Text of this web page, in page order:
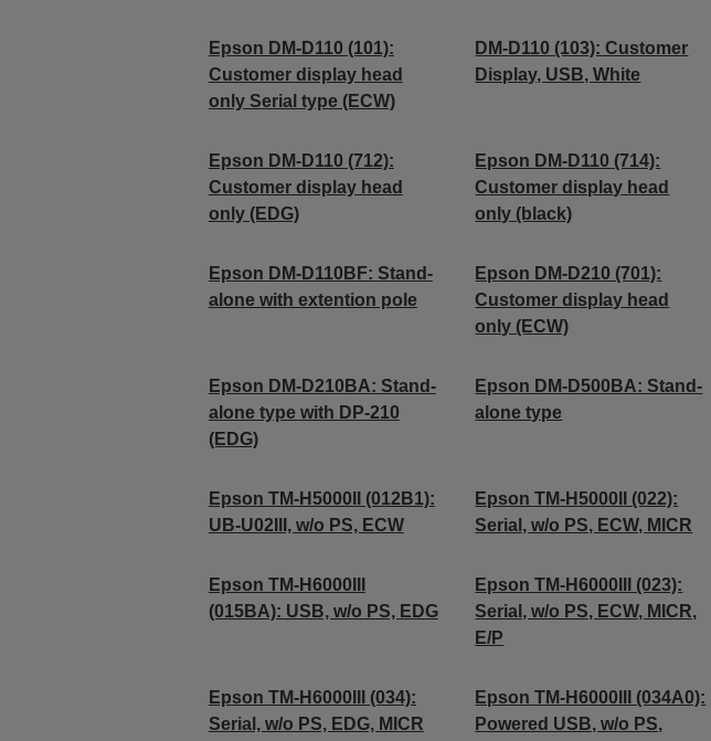
Epson DM-D110 (101):
Customer display head
only Serial type (ECW)
DM-D110 (103): Customer
Display, USB, White
Epson DM-D110 (712):
Customer display head
only (EDG)
Epson DM-D110 (714):
Customer display head
only (black)
Epson DM-D110BF: Stand-
alone with extention pole
Epson DM-D210 (701):
Customer display head
only (ECW)
Epson DM-D210BA: Stand-
alone type with DP-210
(EDG)
Epson DM-D500BA: Stand-
alone type
Epson TM-H5000II (012B1):
UB-U02III, w/o PS, ECW
Epson TM-H5000II (022):
Serial, w/o PS, ECW, MICR
Epson TM-H6000III
(015BA): USB, w/o PS, EDG
Epson TM-H6000III (023):
Serial, w/o PS, ECW, MICR,
E/P
Epson TM-H6000III (034):
Serial, w/o PS, EDG, MICR
Epson TM-H6000III (034A0):
Powered USB, w/o PS,